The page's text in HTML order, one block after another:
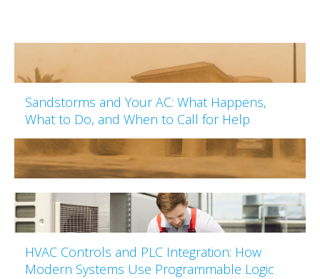
Sandstorms and Your AC: What Happens,
What to Do, and When to Call for Help
HVAC Controls and PLC Integration: How
Modern Systems Use Programmable Logic